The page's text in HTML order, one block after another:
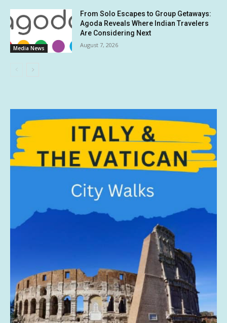
Media News
From Solo Escapes to Group Getaways:
Agoda Reveals Where Indian Travelers
Are Considering Next
August 7, 2026